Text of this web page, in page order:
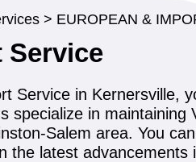
> EUROPEAN &
Service
Service in Kernersville,
in maintaining
Salem area. You
latest